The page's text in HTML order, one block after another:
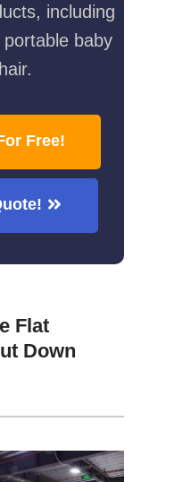
including
baby
Free!
Flat
Down